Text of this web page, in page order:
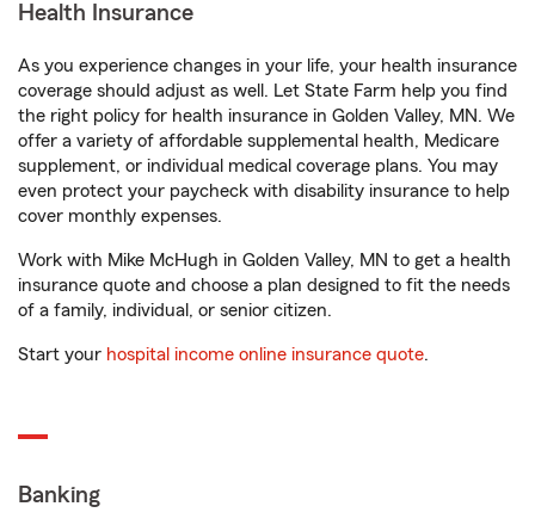
Health Insurance
As you experience changes in your life, your health insurance
coverage should adjust as well. Let State Farm help you find
the right policy for health insurance in Golden Valley, MN. We
offer a variety of affordable supplemental health, Medicare
supplement, or individual medical coverage plans. You may
even protect your paycheck with disability insurance to help
cover monthly expenses.
Work with Mike McHugh in Golden Valley, MN to get a health
insurance quote and choose a plan designed to fit the needs
of a family, individual, or senior citizen.
Start your hospital income online insurance quote.
Banking